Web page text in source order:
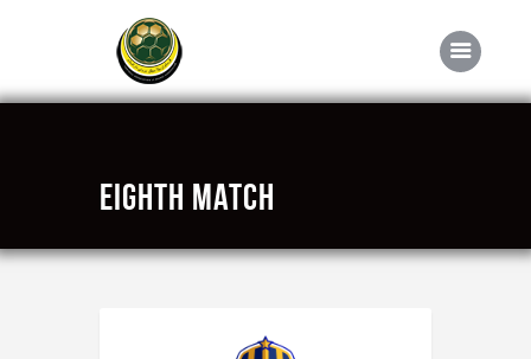
Eighth Match
About FABD
Downloads
Competitions